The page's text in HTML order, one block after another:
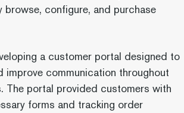
configure, and purchase
a customer portal designed to
improve communication throughout
The portal provided customers with
forms and tracking order